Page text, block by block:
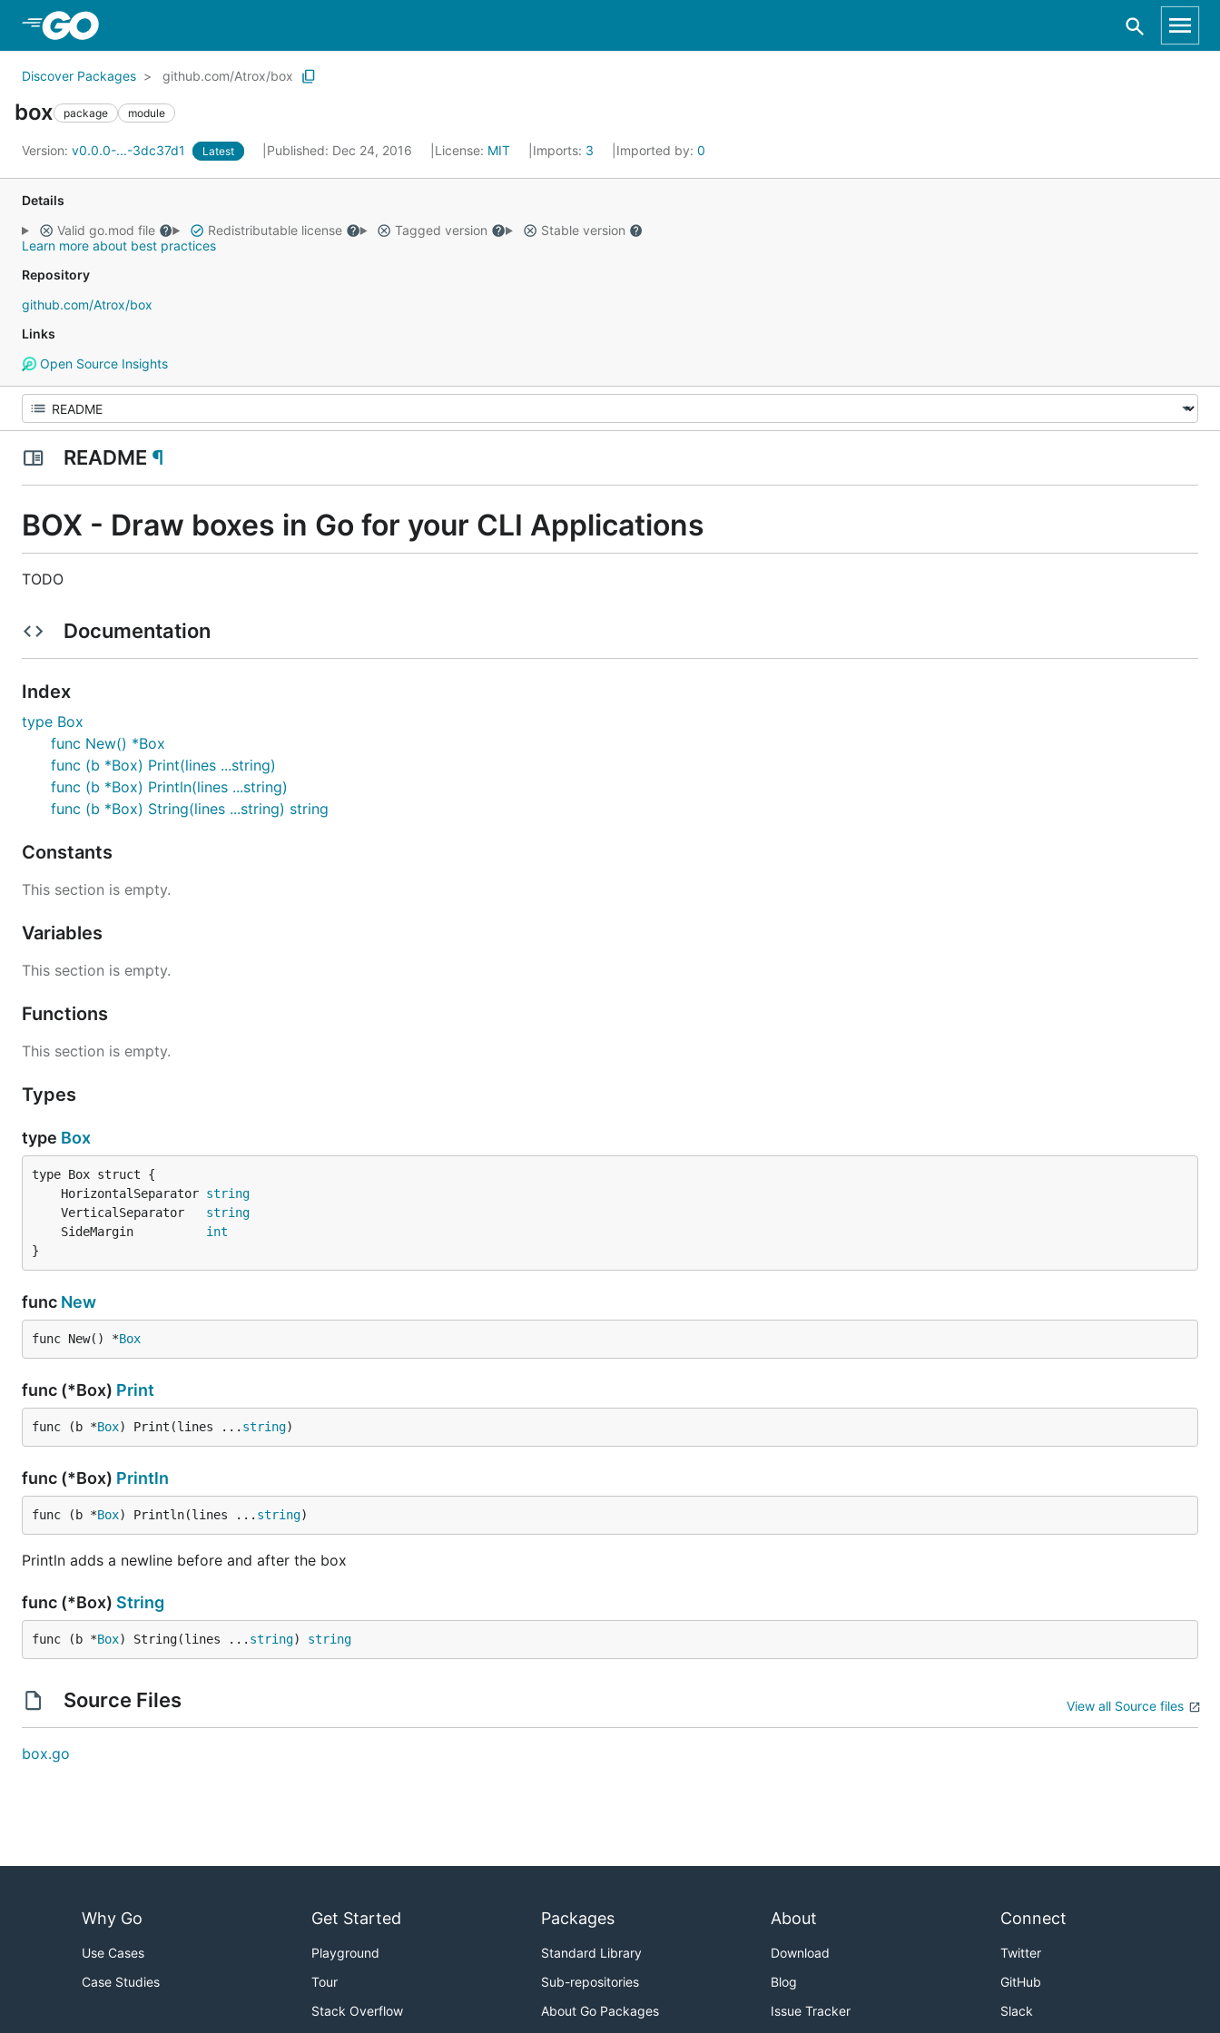
Discover Packages github.com/Atrox/box
box package module
Version: v0.0.0-...-3dc37d1 Latest Published: Dec 24, 2016 License: MIT Imports: 3 Imported by: 0
Details
Valid go.mod file
Redistributable license Tagged version
Stable version
Learn more about best practices
Repository
github.com/Atrox/box
Links
Open Source Insights
README ¶
BOX - Draw boxes in Go for your CLI Applications
TODO
Documentation
Index
type Box
func New() *Box
func (b *Box) Print(lines ...string)
func (b *Box) Println(lines ...string)
func (b *Box) String(lines ...string) string
Constants
This section is empty.
Variables
This section is empty.
Functions
This section is empty.
Types
type Box
	HorizontalSeparator
string
	VerticalSeparator
string
	SideMargin
int
}
func New
func New() *Box
func (*Box) Print
func (b *Box) Print(lines ... string)
func (*Box) Println
func (b *Box) Println(lines ... string)
Println adds a newline before and after the box
func (*Box) String
func (b *Box) String(lines ... string) string
Source Files View all Source files
box.go
Why Go
Use Cases
Case Studies
Get Started
Playground
Tour
Stack Overflow
Packages
Standard Library
Sub-repositories
About Go Packages
About
Download
Blog
Issue Tracker
Connect
Twitter
GitHub
Slack